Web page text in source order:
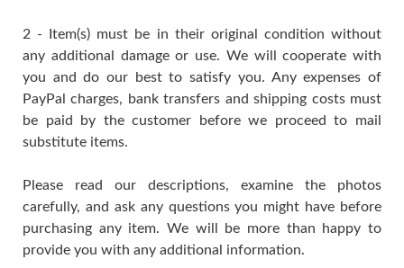
2 - Item(s) must be in their original condition without
any additional damage or use. We will cooperate with
you and do our best to satisfy you. Any expenses of
PayPal charges, bank transfers and shipping costs must
be paid by the customer before we proceed to mail
substitute items.
Please read our descriptions, examine the photos
carefully, and ask any questions you might have before
purchasing any item. We will be more than happy to
provide you with any additional information.